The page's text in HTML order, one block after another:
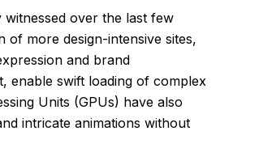
over the last few
more design-intensive sites,
and brand
enable swift loading of complex
Units (GPUs) have also
intricate animations without